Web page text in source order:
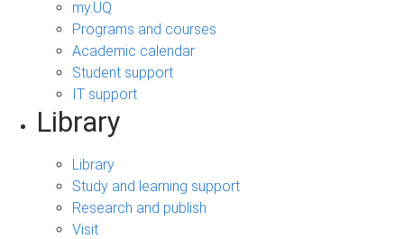
my.UQ
Programs and courses
Academic calendar
Student support
IT support
Library
Library
Study and learning support
Research and publish
Visit